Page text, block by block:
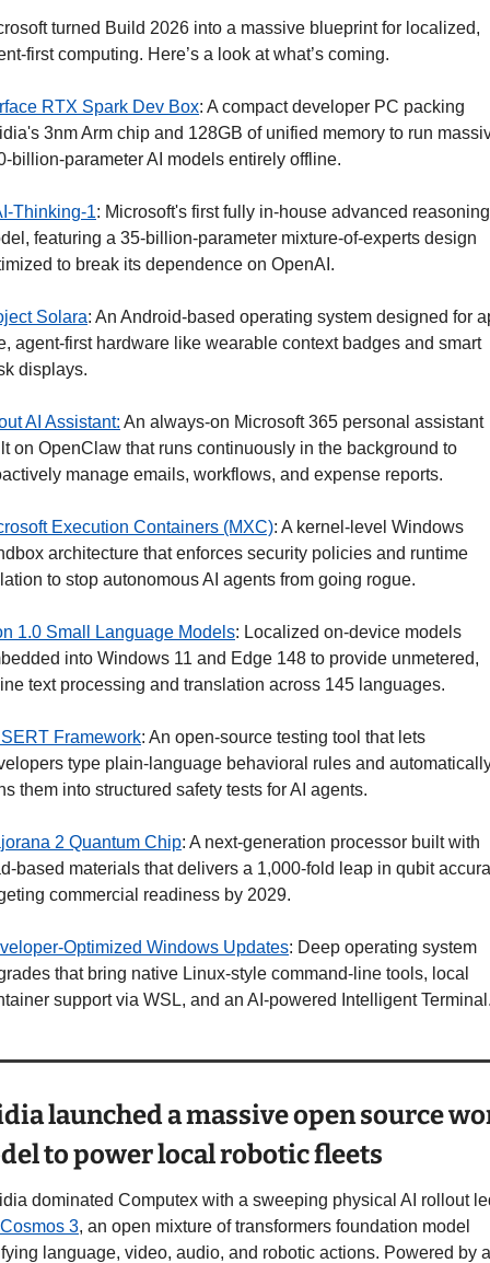
turned Build 2026 into a massive blueprint for localized,
first computing. Here’s a look at what’s coming.
RTX Spark Dev Box: A compact developer PC packing
3nm Arm chip and 128GB of unified memory to run
billion-parameter AI models entirely offline.
Thinking-1: Microsoft's first fully in-house advanced reasoning
featuring a 35-billion-parameter mixture-of-experts design
to break its dependence on OpenAI.
Solara: An Android-based operating system designed for
agent-first hardware like wearable context badges and smart
displays.
AI Assistant: An always-on Microsoft 365 personal assistant
on OpenClaw that runs continuously in the background to
manage emails, workflows, and expense reports.
Execution Containers (MXC): A kernel-level Windows
architecture that enforces security policies and runtime
to stop autonomous AI agents from going rogue.
1.0 Small Language Models: Localized on-device models
into Windows 11 and Edge 148 to provide unmetered,
text processing and translation across 145 languages.
Framework: An open-source testing tool that lets
type plain-language behavioral rules and
them into structured safety tests for AI agents.
2 Quantum Chip: A next-generation processor built with
based materials that delivers a 1,000-fold leap in qubit
commercial readiness by 2029.
Optimized Windows Updates: Deep operating system
that bring native Linux-style command-line tools, local
support via WSL, and an AI-powered Intelligent
launched a massive open source
to power local robotic fleets
dominated Computex with a sweeping physical AI rollout
Cosmos 3, an open mixture of transformers foundation model
language, video, audio, and robotic actions. Powered by a